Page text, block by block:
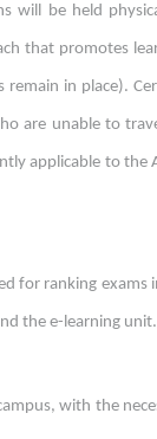
will be held
that promotes
in place).
are unable to
applicable to the
for ranking exams
the e-learning unit.
with the